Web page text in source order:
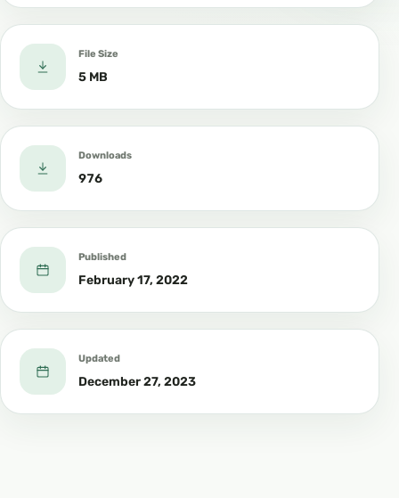
File Size
5 MB
Downloads
976
Published
February 17, 2022
Updated
December 27, 2023